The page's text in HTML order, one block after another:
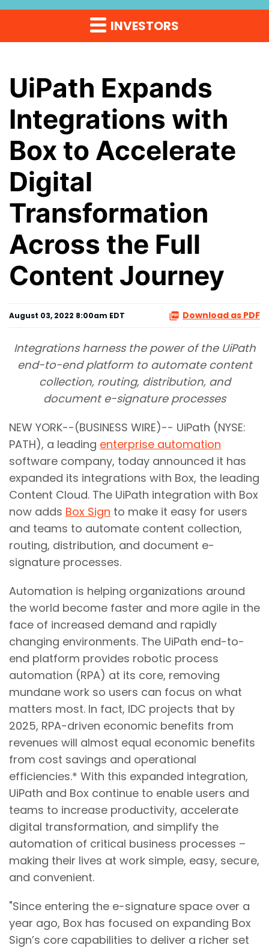
INVESTORS
UiPath Expands
Integrations with
Box to Accelerate
Digital
Transformation
Across the Full
Content Journey
August 03, 2022 8:00am EDT Download as PDF
Integrations harness the power of the UiPath
end-to-end platform to automate content
collection, routing, distribution, and
document e-signature processes
NEW YORK--(BUSINESS WIRE)-- UiPath (NYSE:
PATH), a leading enterprise automation
software company, today announced it has
expanded its integrations with Box, the leading
Content Cloud. The UiPath integration with Box
now adds Box Sign to make it easy for users
and teams to automate content collection,
routing, distribution, and document e-
signature processes.
Automation is helping organizations around
the world become faster and more agile in the
face of increased demand and rapidly
changing environments. The UiPath end-to-
end platform provides robotic process
automation (RPA) at its core, removing
mundane work so users can focus on what
matters most. In fact, IDC projects that by
2025, RPA-driven economic benefits from
revenues will almost equal economic benefits
from cost savings and operational
efficiencies.* With this expanded integration,
UiPath and Box continue to enable users and
teams to increase productivity, accelerate
digital transformation, and simplify the
automation of critical business processes –
making their lives at work simple, easy, secure,
and convenient.
"Since entering the e-signature space over a
year ago, Box has focused on expanding Box
Sign’s core capabilities to deliver a richer set